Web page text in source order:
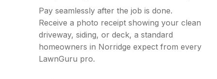
Pay seamlessly after the job is done.
Receive a photo receipt showing your clean
driveway, siding, or deck, a standard
homeowners in Norridge expect from every
LawnGuru pro.